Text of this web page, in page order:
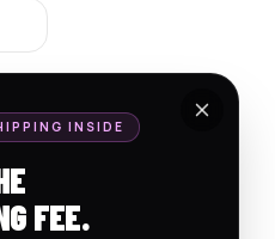
HOME
INSIDE
FEE.